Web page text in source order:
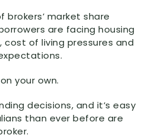
market share
are facing housing
of living pressures and
your own.
decisions, and it’s easy
than ever before are